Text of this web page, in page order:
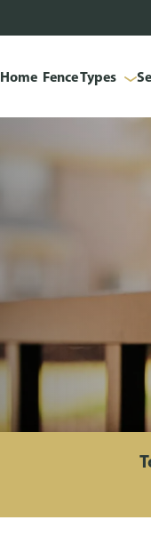
Home Fence Types